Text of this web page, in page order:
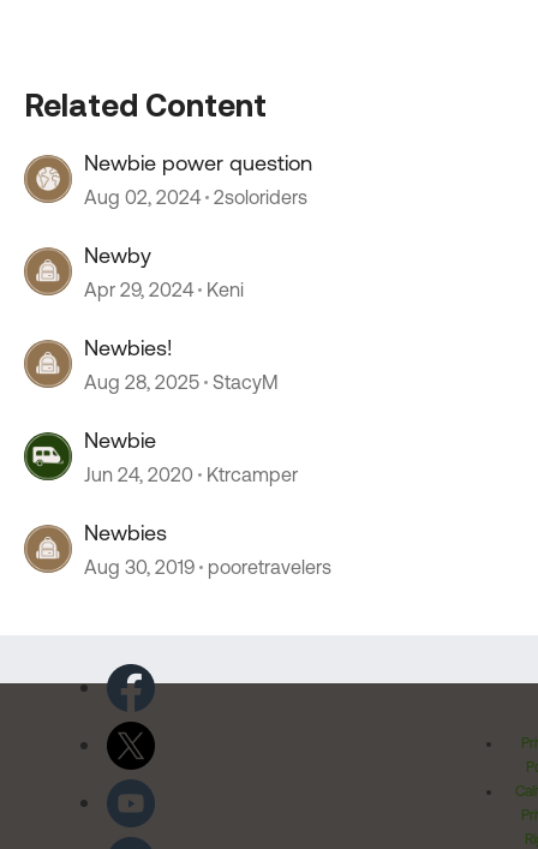
Related Content
Newbie power question
Aug 02, 2024 2soloriders
Newby
Apr 29, 2024 Keni
Newbies!
Aug 28, 2025 StacyM
Newbie
Jun 24, 2020 Ktrcamper
Newbies
Aug 30, 2019 pooretravelers